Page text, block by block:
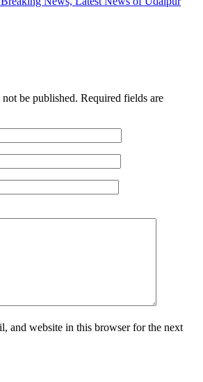
be published. Required fields are
and website in this browser for the next